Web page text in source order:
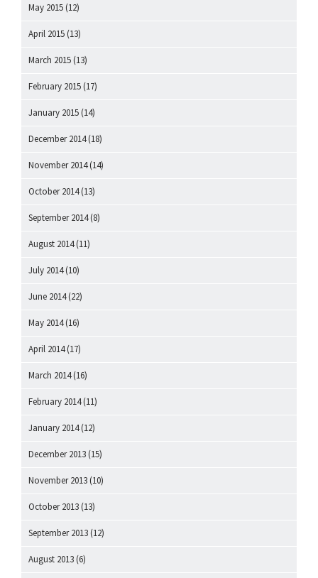
May 2015 (12)
April 2015 (13)
March 2015 (13)
February 2015 (17)
January 2015 (14)
December 2014(18)
November 2014(14)
October 2014(13)
September 2014(8)
August 2014(11)
July 2014(10)
June 2014(22)
May 2014(16)
April 2014(17)
March 2014(16)
February 2014(11)
January 2014(12)
December 2013 (15)
November 2013 (10)
October 2013 (13)
September 2013 (12)
August 2013 (6)